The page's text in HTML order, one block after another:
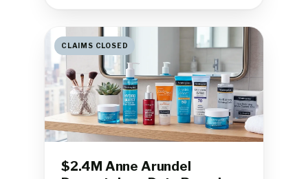
CLAIMS CLOSED
$2.4M Anne Arundel